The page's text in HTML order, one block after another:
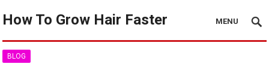
How To Grow Hair Faster MENU
BLOG